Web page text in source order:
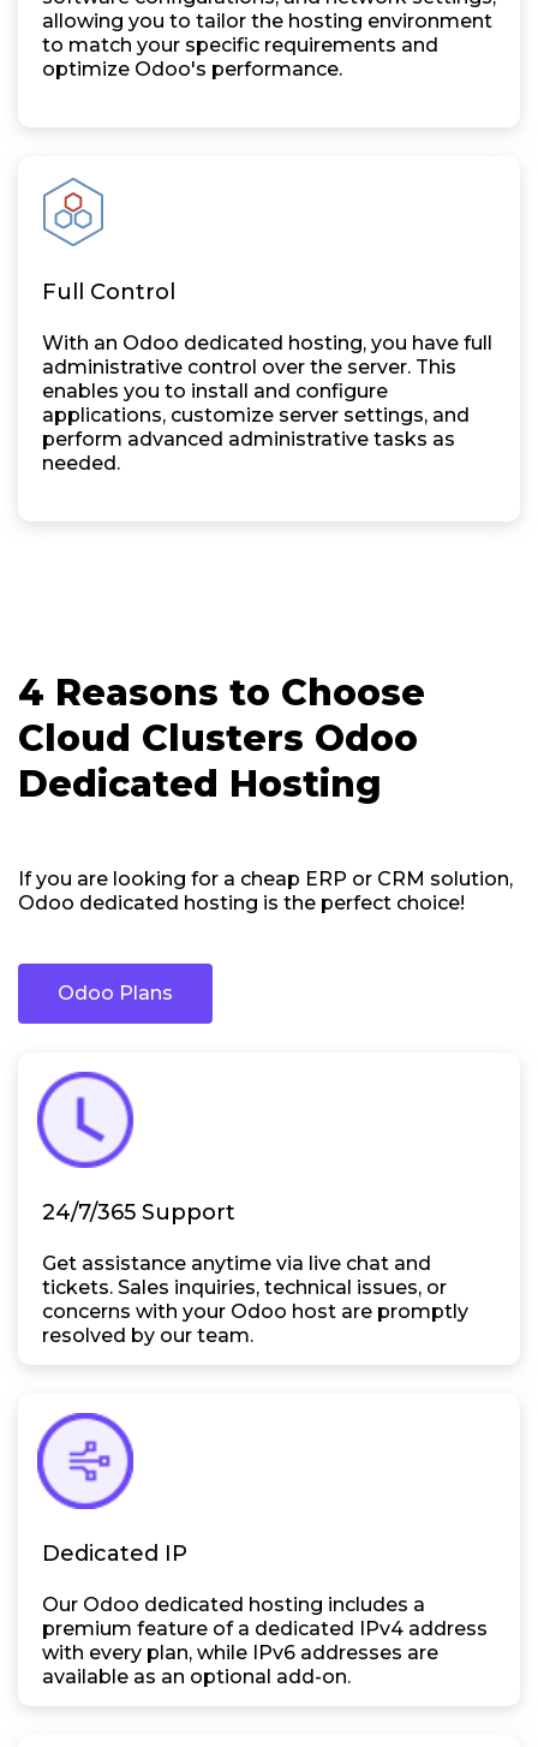
allowing you to tailor the hosting environment
to match your specific requirements and
optimize Odoo's performance.
Full Control
With an Odoo dedicated hosting, you have full
administrative control over the server. This
enables you to install and configure
applications, customize server settings, and
perform advanced administrative tasks as
needed.
4 Reasons to Choose
Cloud Clusters Odoo
Dedicated Hosting
If you are looking for a cheap ERP or CRM solution,
Odoo dedicated hosting is the perfect choice!
Odoo Plans
24/7/365 Support
Get assistance anytime via live chat and
tickets. Sales inquiries, technical issues, or
concerns with your Odoo host are promptly
resolved by our team.
Dedicated IP
Our Odoo dedicated hosting includes a
premium feature of a dedicated IPv4 address
with every plan, while IPv6 addresses are
available as an optional add-on.